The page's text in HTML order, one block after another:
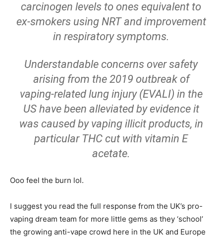
carcinogen levels to ones equivalent to
ex-smokers using NRT and improvement
in respiratory symptoms.
Understandable concerns over safety
arising from the 2019 outbreak of
vaping-related lung injury (EVALI) in the
US have been alleviated by evidence it
was caused by vaping illicit products, in
particular THC cut with vitamin E
acetate.
Ooo feel the burn lol.
I suggest you read the full response from the UK’s pro-
vaping dream team for more little gems as they ‘school’
the growing anti-vape crowd here in the UK and Europe